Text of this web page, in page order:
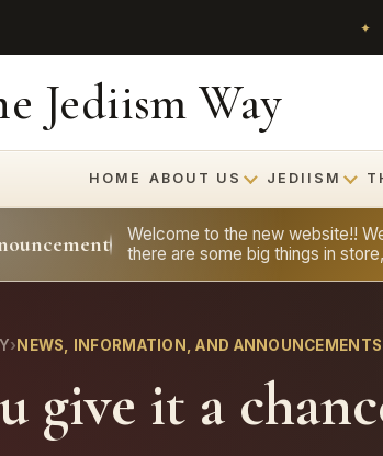
✦
Jediism Way
HOME ABOUT US JEDIISM
Welcome to the new website!!
there are some big things in
› NEWS, INFORMATION, AND ANNOUNCEMENTS
give it a